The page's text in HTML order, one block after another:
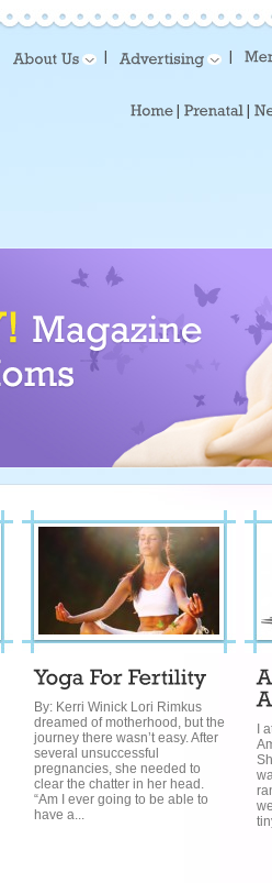
By: Kerri Winick Lori Rimkus
dreamed of motherhood, but the
journey there wasn’t easy. After
several unsuccessful
pregnancies, she needed to
clear the chatter in her head.
“Am I ever going to be able to
have a...
I